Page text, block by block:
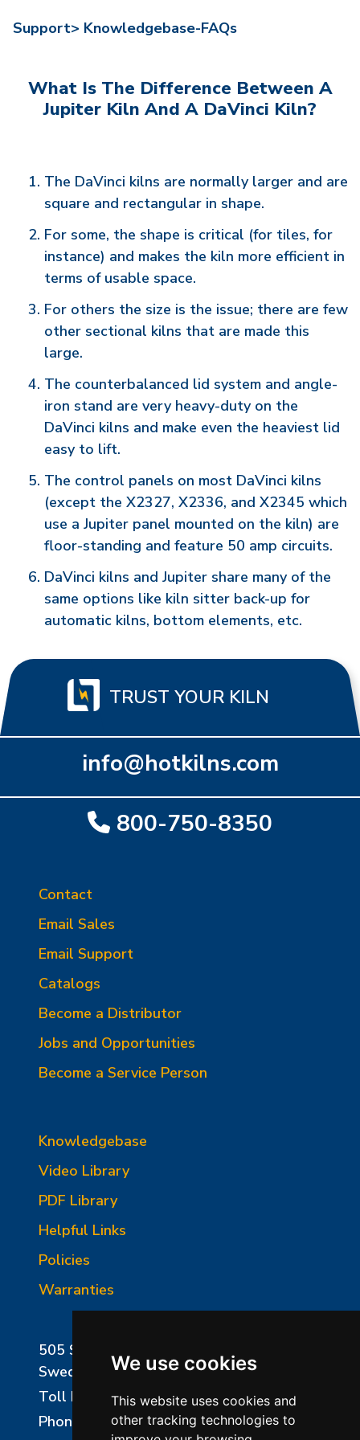
We use cookies
This website uses cookies and
other tracking technologies to
Support> Knowledgebase-FAQs
What Is The Difference Between A
Jupiter Kiln And A DaVinci Kiln?
The DaVinci kilns are normally larger and are
square and rectangular in shape.
For some, the shape is critical (for tiles, for
instance) and makes the kiln more efficient in
terms of usable space.
For others the size is the issue; there are few
other sectional kilns that are made this
large.
The counterbalanced lid system and angle-
iron stand are very heavy-duty on the
DaVinci kilns and make even the heaviest lid
easy to lift.
The control panels on most DaVinci kilns
(except the X2327, X2336, and X2345 which
use a Jupiter panel mounted on the kiln) are
floor-standing and feature 50 amp circuits.
DaVinci kilns and Jupiter share many of the
same options like kiln sitter back-up for
automatic kilns, bottom elements, etc.
TRUST YOUR KILN
info@hotkilns.com
800-750-8350
Contact
Email Sales
Email Support
Catalogs
Become a Distributor
Jobs and Opportunities
Become a Service Person
Knowledgebase
Video Library
PDF Library
Helpful Links
Policies
Warranties
505 Sharptown Road
Swedesboro, NJ 08085
Toll Free:
800-750-8350
Phone:
856-294-0077